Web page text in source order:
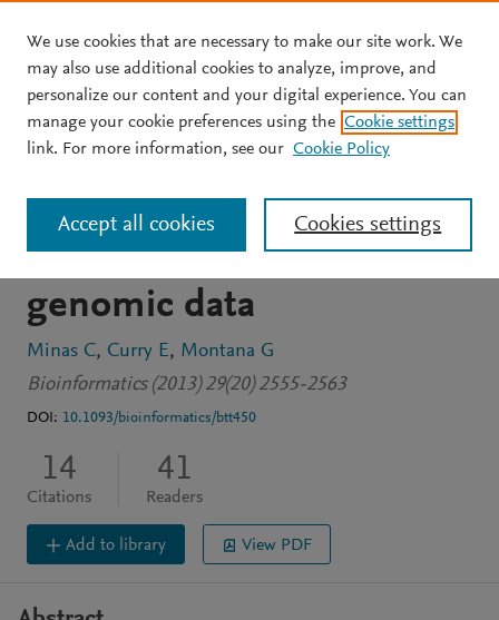
Skip to main content
JOURNAL ARTICLE OPEN ACCESS
A distance-based test of
association between
paired heterogeneous
genomic data
Minas C Curry E
Montana G
Bioinformatics (2013) 29(20) 2555-2563
DOI: 10.1093/bioinformatics/btt450
14
Citations
41
Readers
Add to library View PDF
We use cookies that are necessary to make our site work. We
may also use additional cookies to analyze, improve, and
personalize our content and your digital experience. You can
manage your cookie preferences using the Cookie settings
link. For more information, see our Cookie Policy
Cookies settings
Accept all cookies